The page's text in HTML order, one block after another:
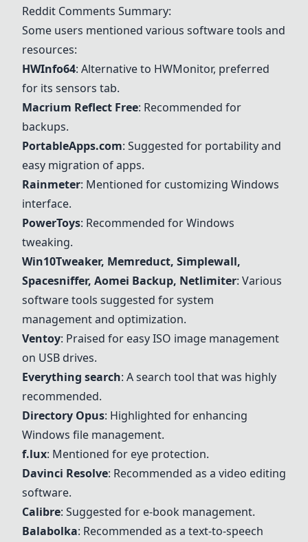
Reddit Comments Summary:
Some users mentioned various software tools and
resources:
HWInfo64: Alternative to HWMonitor, preferred
for its sensors tab.
Macrium Reflect Free: Recommended for
backups.
PortableApps.com: Suggested for portability and
easy migration of apps.
Rainmeter: Mentioned for customizing Windows
interface.
PowerToys: Recommended for Windows
tweaking.
Win10Tweaker, Memreduct, Simplewall,
Spacesniffer, Aomei Backup, Netlimiter: Various
software tools suggested for system
management and optimization.
Ventoy: Praised for easy ISO image management
on USB drives.
Everything search: A search tool that was highly
recommended.
Directory Opus: Highlighted for enhancing
Windows file management.
f.lux: Mentioned for eye protection.
Davinci Resolve: Recommended as a video editing
software.
Calibre: Suggested for e-book management.
Balabolka: Recommended as a text-to-speech